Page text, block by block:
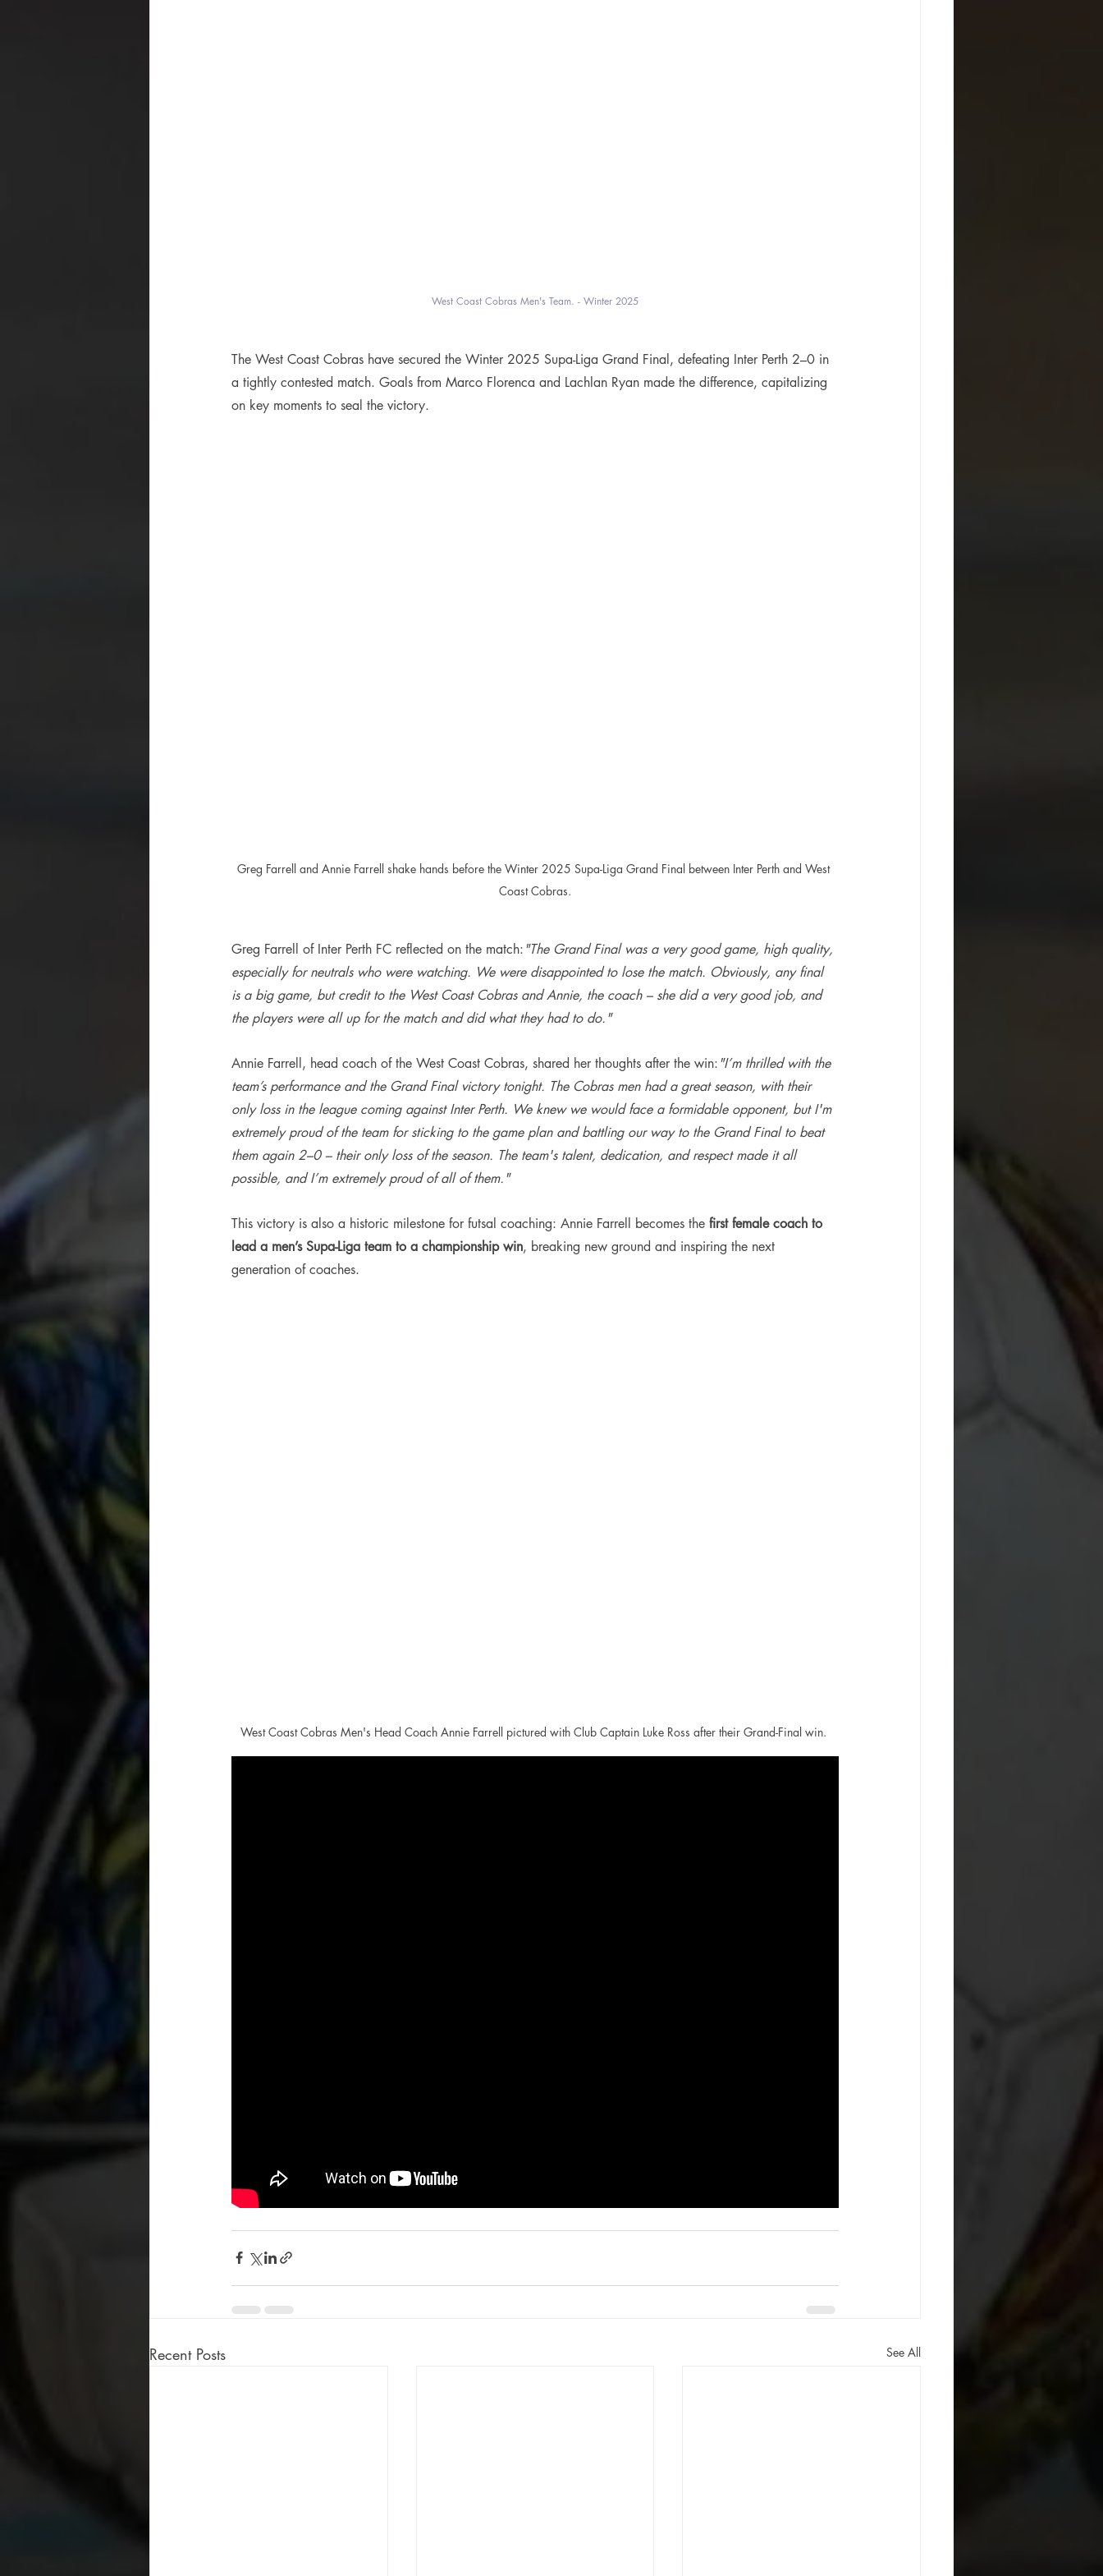
West Coast Cobras Men's Team. - Winter 2025
The West Coast Cobras have secured the Winter 2025 Supa-Liga Grand Final, defeating Inter Perth 2–0 in
a tightly contested match. Goals from Marco Florenca and Lachlan Ryan made the difference, capitalizing
on key moments to seal the victory.
Greg Farrell and Annie Farrell shake hands before the Winter 2025 Supa-Liga Grand Final between Inter Perth and West
Coast Cobras.
Greg Farrell of Inter Perth FC reflected on the match:"The Grand Final was a very good game, high quality,
especially for neutrals who were watching. We were disappointed to lose the match. Obviously, any final
is a big game, but credit to the West Coast Cobras and Annie, the coach – she did a very good job, and
the players were all up for the match and did what they had to do."
Annie Farrell, head coach of the West Coast Cobras, shared her thoughts after the win:"I’m thrilled with the
team’s performance and the Grand Final victory tonight. The Cobras men had a great season, with their
only loss in the league coming against Inter Perth. We knew we would face a formidable opponent, but I'm
extremely proud of the team for sticking to the game plan and battling our way to the Grand Final to beat
them again 2–0 – their only loss of the season. The team's talent, dedication, and respect made it all
possible, and I’m extremely proud of all of them."
This victory is also a historic milestone for futsal coaching: Annie Farrell becomes the first female coach to
lead a men’s Supa-Liga team to a championship win, breaking new ground and inspiring the next
generation of coaches.
West Coast Cobras Men's Head Coach Annie Farrell pictured with Club Captain Luke Ross after their Grand-Final win.
Recent Posts See All